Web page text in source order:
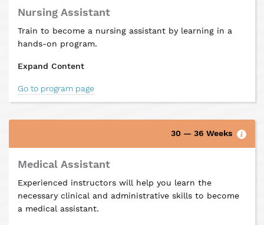
Nursing Assistant
Train to become a nursing assistant by learning in a
hands-on program.
Expand Content
Go to program page
30 — 36 Weeks
Medical Assistant
Experienced instructors will help you learn the
necessary clinical and administrative skills to become
a medical assistant.